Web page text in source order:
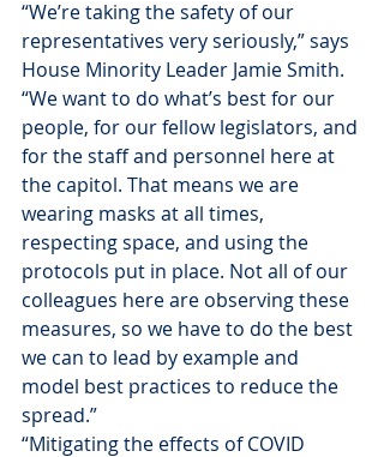
“We’re taking the safety of our
representatives very seriously,” says
House Minority Leader Jamie Smith.
“We want to do what’s best for our
people, for our fellow legislators, and
for the staff and personnel here at
the capitol. That means we are
wearing masks at all times,
respecting space, and using the
protocols put in place. Not all of our
colleagues here are observing these
measures, so we have to do the best
we can to lead by example and
model best practices to reduce the
spread.”
“Mitigating the effects of COVID